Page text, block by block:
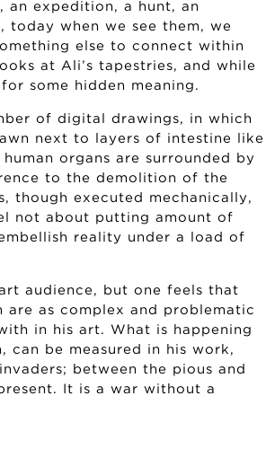
expedition, a hunt, an
today when we see them, we
else to connect within
at Ali’s tapestries, and while
some hidden meaning.
of digital drawings, in which
next to layers of intestine like
organs are surrounded by
to the demolition of the
though executed mechanically,
not about putting amount of
reality under a load of
audience, but one feels that
as complex and problematic
in his art. What is happening
be measured in his work,
between the pious and
It is a war without a